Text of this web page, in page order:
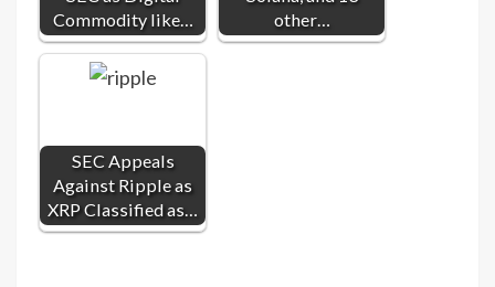
Commodity like…
other…
SEC Appeals
Against Ripple as
XRP Classified as…